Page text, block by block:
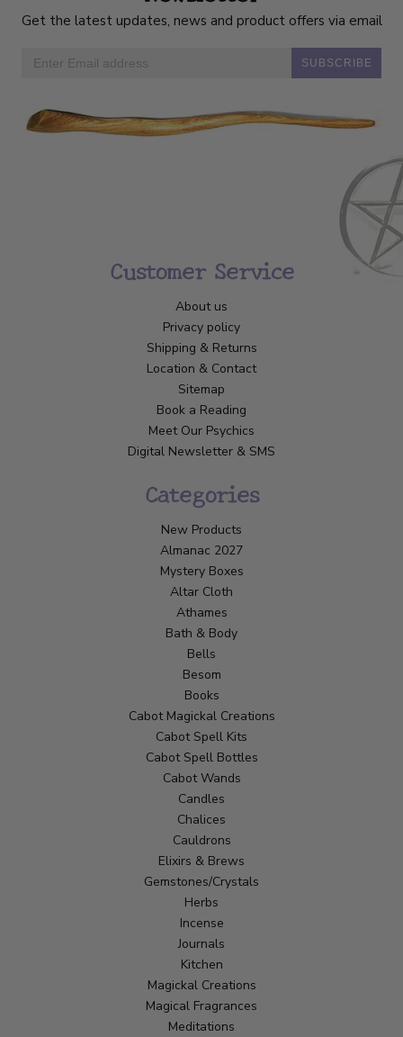
Get the latest updates, news and product offers via email
SUBSCRIBE
Customer Service
About us
Privacy policy
Shipping & Returns
Location & Contact
Sitemap
Book a Reading
Meet Our Psychics
Digital Newsletter & SMS
Categories
New Products
Almanac 2027
Mystery Boxes
Altar Cloth
Athames
Bath & Body
Bells
Besom
Books
Cabot Magickal Creations
Cabot Spell Kits
Cabot Spell Bottles
Cabot Wands
Candles
Chalices
Cauldrons
Elixirs & Brews
Gemstones/Crystals
Herbs
Incense
Journals
Kitchen
Magickal Creations
Magical Fragrances
Meditations